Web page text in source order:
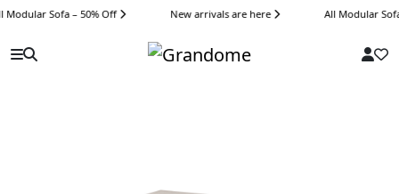
Sofa – 50% Off New arrivals are here All Modular